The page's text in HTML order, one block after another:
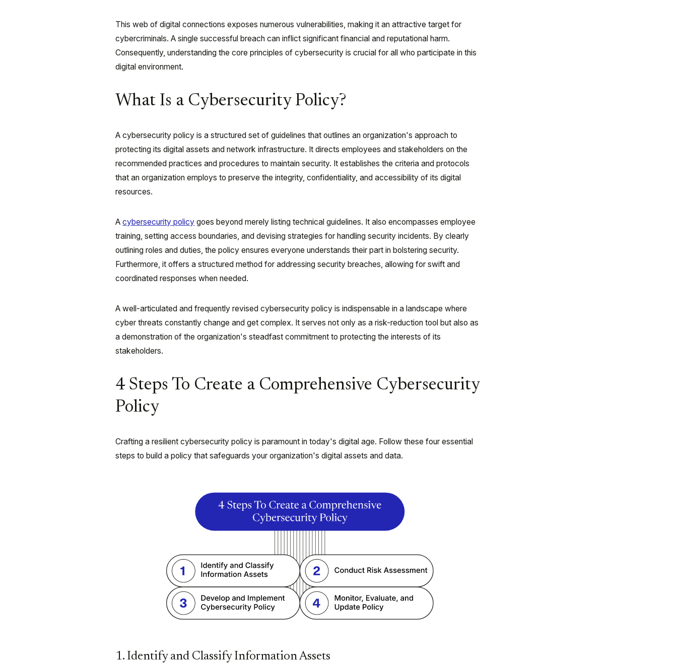
This web of digital connections exposes numerous vulnerabilities, making it an attractive target for
cybercriminals. A single successful breach can inflict significant financial and reputational harm.
Consequently, understanding the core principles of cybersecurity is crucial for all who participate in this
digital environment.
What Is a Cybersecurity Policy?
A cybersecurity policy is a structured set of guidelines that outlines an organization's approach to
protecting its digital assets and network infrastructure. It directs employees and stakeholders on the
recommended practices and procedures to maintain security. It establishes the criteria and protocols
that an organization employs to preserve the integrity, confidentiality, and accessibility of its digital
resources.
Acybersecurity policy goes beyond merely listing technical guidelines. It also encompasses employee
training, setting access boundaries, and devising strategies for handling security incidents. By clearly
outlining roles and duties, the policy ensures everyone understands their part in bolstering security.
Furthermore, it offers a structured method for addressing security breaches, allowing for swift and
coordinated responses when needed.
A well-articulated and frequently revised cybersecurity policy is indispensable in a landscape where
cyber threats constantly change and get complex. It serves not only as a risk-reduction tool but also as
a demonstration of the organization's steadfast commitment to protecting the interests of its
stakeholders.
4 Steps To Create a Comprehensive Cybersecurity
Policy
Crafting a resilient cybersecurity policy is paramount in today's digital age. Follow these four essential
steps to build a policy that safeguards your organization's digital assets and data.
1. Identify and Classify Information Assets